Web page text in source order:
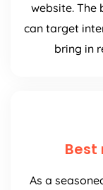
website. The
can target
bring in
As a